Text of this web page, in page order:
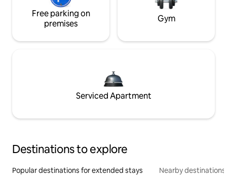
Free parking on
premises
Gym
Serviced Apartment
Destinations to explore
Popular destinations for extended stays Nearby destinations